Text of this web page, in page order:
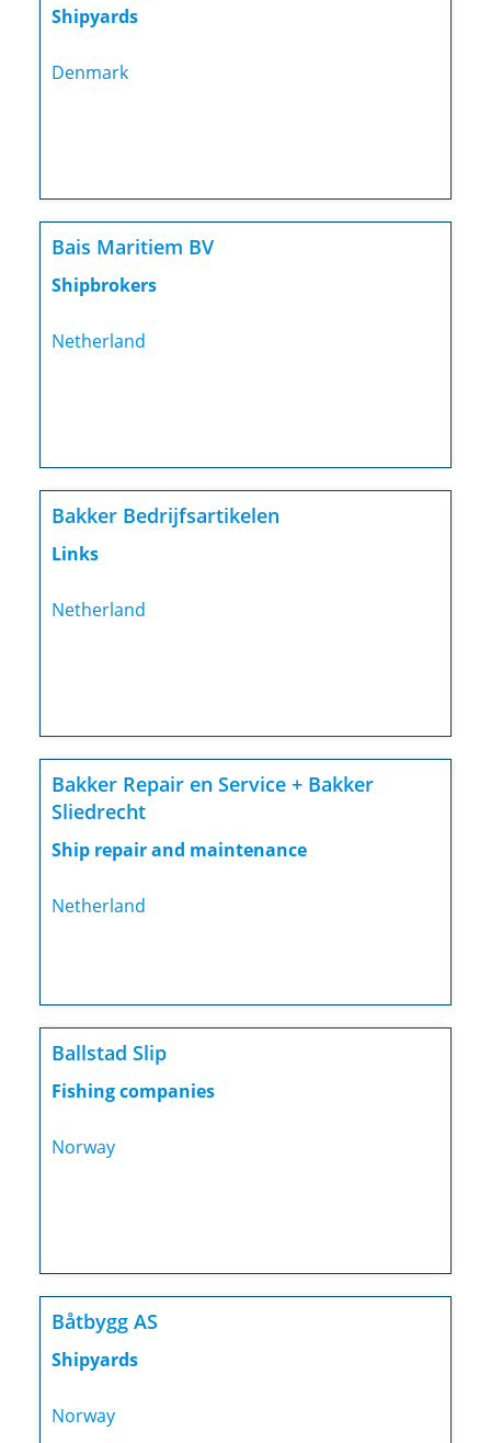
Shipyards
Denmark
Bais Maritiem BV
Shipbrokers
Netherland
Bakker Bedrijfsartikelen
Links
Netherland
Bakker Repair en Service + Bakker
Sliedrecht
Ship repair and maintenance
Netherland
Ballstad Slip
Fishing companies
Norway
Båtbygg AS
Shipyards
Norway